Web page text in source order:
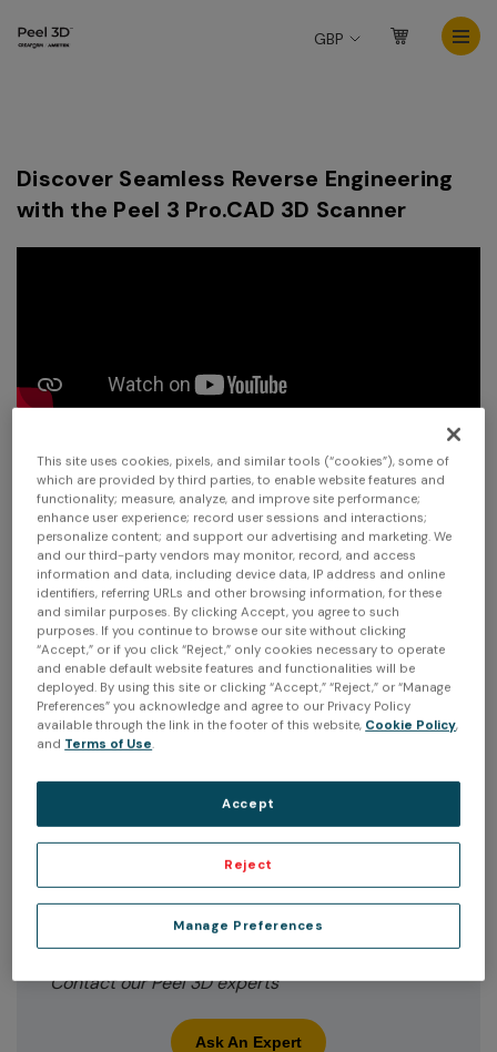
GBP
Discover Seamless Reverse Engineering
with the Peel 3 Pro.CAD 3D Scanner
With Peel 3D, you're not just getting a device; you're
getting a complete solution. Whether you're in product
design, engineering, or any other industry, our scanner
will be your trusted partner, simplifying complex tasks
and helping you achieve your goals. Our technology
ensures that your scans are not just accurate but
instantly usable in CAD software. This seamless
integration streamlines your workflow, so you can focus
on what truly matters - creating and innovating. Watch
our demo so that you can explore our features and
enhanced performance levels.
Wonder how Peel 3D can transform
your work, solve problems, and
save you time?
Contact our Peel 3D experts
Ask An Expert
This site uses cookies, pixels, and similar tools (“cookies”), some of
which are provided by third parties, to enable website features and
functionality; measure, analyze, and improve site performance;
enhance user experience; record user sessions and interactions;
personalize content; and support our advertising and marketing. We
and our third-party vendors may monitor, record, and access
information and data, including device data, IP address and online
identifiers, referring URLs and other browsing information, for these
and similar purposes. By clicking Accept, you agree to such
purposes. If you continue to browse our site without clicking
“Accept,” or if you click “Reject,” only cookies necessary to operate
and enable default website features and functionalities will be
deployed. By using this site or clicking “Accept,” “Reject,” or “Manage
Preferences” you acknowledge and agree to our Privacy Policy
available through the link in the footer of this website,Cookie Policy,
andTerms of Use.
Manage Preferences
Reject
Accept